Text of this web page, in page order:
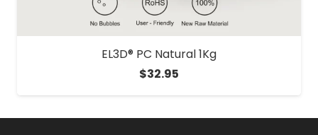
EL3D® PC Natural 1Kg
$32.95